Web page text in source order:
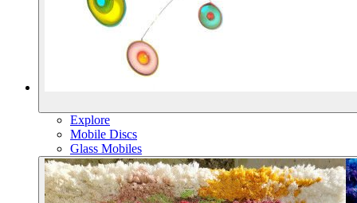
Explore
Mobile Discs
Glass Mobiles